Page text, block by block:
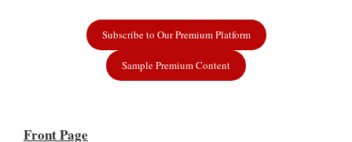
Subscribe to Our Premium Platform
Sample Premium Content
Front Page